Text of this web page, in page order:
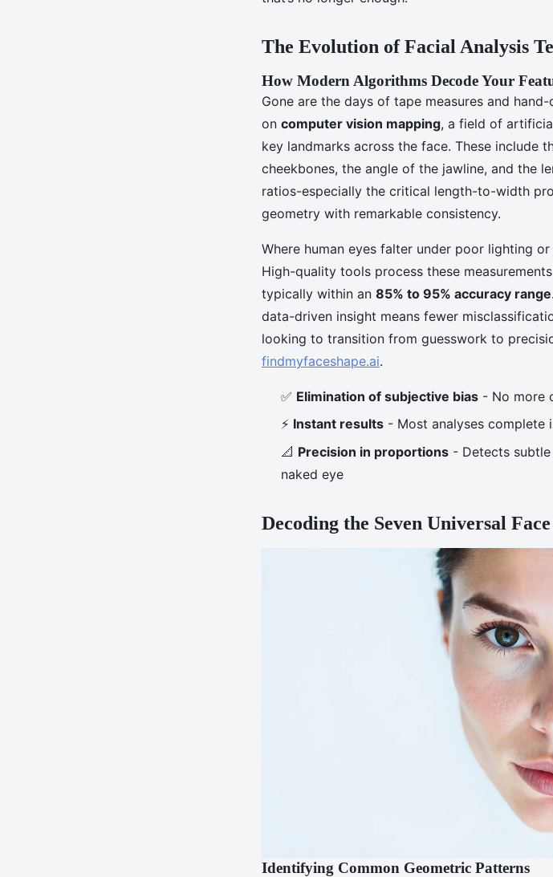
The Evolution of Facial Analysis
How Modern Algorithms Decode Your
Gone are the days of tape measures and
on computer vision mapping, a field of
key landmarks across the face. These include
cheekbones, the angle of the jawline, and the
ratios-especially the critical length-to-width
geometry with remarkable consistency.
Where human eyes falter under poor lighting
High-quality tools process these
typically within an 85% to 95% accuracy range
data-driven insight means fewer
looking to transition from guesswork to
findmyfaceshape.ai.
✅ Elimination of subjective bias - No more
⚡ Instant results - Most analyses complete
📐 Precision in proportions - Detects
naked eye
Decoding the Seven Universal Face
Identifying Common Geometric Patterns